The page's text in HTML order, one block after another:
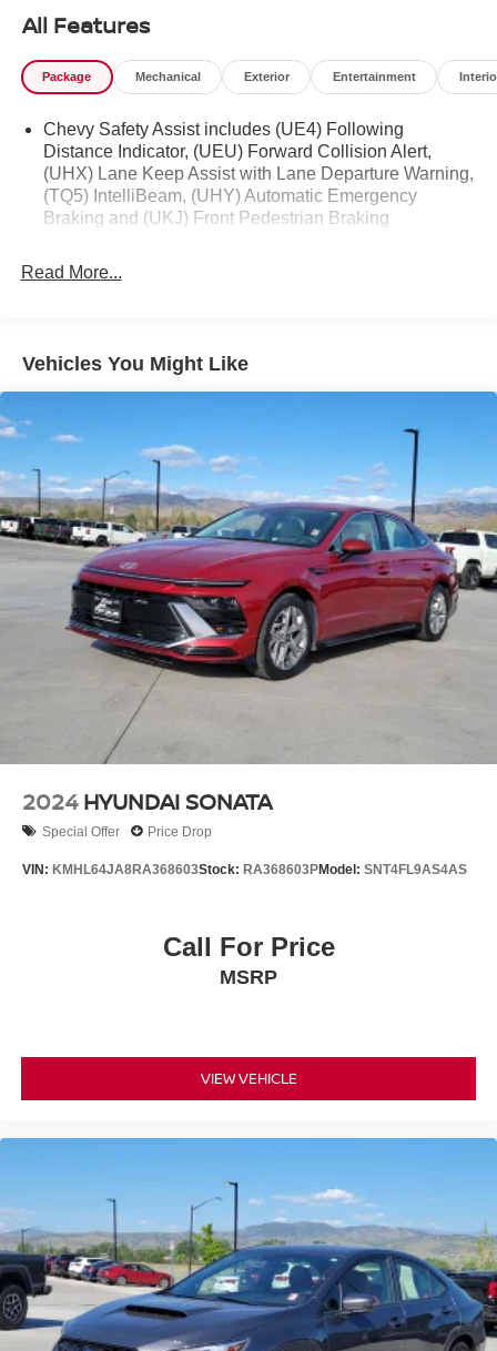
All Features
Package Mechanical Exterior Entertainment
Chevy Safety Assist includes (UE4) Following
Distance Indicator, (UEU) Forward Collision Alert,
(UHX) Lane Keep Assist with Lane Departure Warning,
(TQ5) IntelliBeam, (UHY) Automatic Emergency
Braking and (UKJ) Front Pedestrian Braking
Read More...
Vehicles You Might Like
2024 HYUNDAI SONATA
Special Offer Price Drop
VIN: KMHL64JA8RA368603Stock: RA368603PModel: SNT4FL9AS4AS
Call For Price
MSRP
VIEW VEHICLE